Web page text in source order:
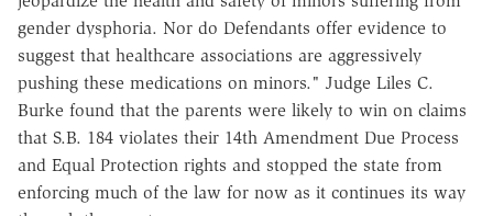
gender dysphoria. Nor do Defendants offer evidence to
suggest that healthcare associations are aggressively
pushing these medications on minors." Judge Liles C.
Burke found that the parents were likely to win on claims
that S.B. 184 violates their 14th Amendment Due Process
and Equal Protection rights and stopped the state from
enforcing much of the law for now as it continues its way